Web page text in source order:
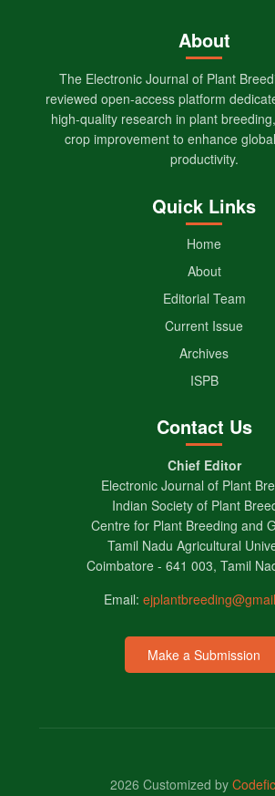
About
The Electronic Journal of Plant
reviewed open-access platform
high-quality research in plant
crop improvement to enhance
productivity.
Quick Links
Home
About
Editorial Team
Current Issue
Archives
ISPB
Contact Us
Chief Editor
Electronic Journal of Plant
Indian Society of Plant
Centre for Plant Breeding and
Tamil Nadu Agricultural
Coimbatore - 641 003, Tamil
Email:
Make a Submission
2026 Customized by